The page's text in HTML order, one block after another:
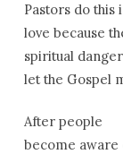
Pastors do this
love because
spiritual
let the Gospel
After people
become aware